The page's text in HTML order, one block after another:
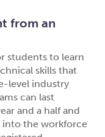
from an
students to learn
skills that
level industry
can last
and a half and
into the workforce